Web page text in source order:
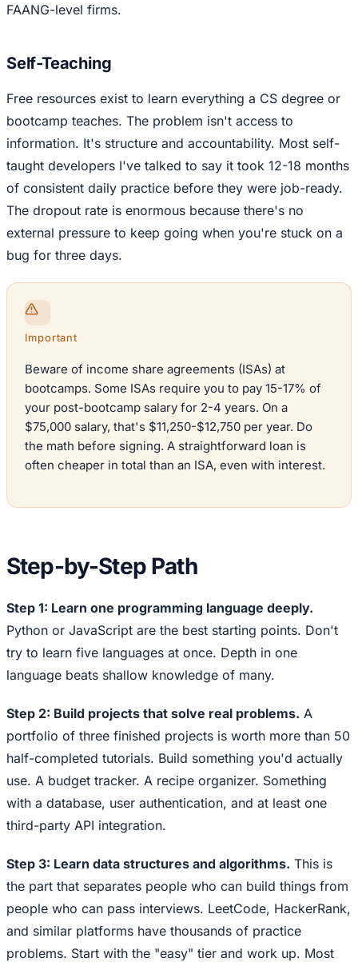
FAANG-level firms.
Self-Teaching
Free resources exist to learn everything a CS degree or
bootcamp teaches. The problem isn't access to
information. It's structure and accountability. Most self-
taught developers I've talked to say it took 12-18 months
of consistent daily practice before they were job-ready.
The dropout rate is enormous because there's no
external pressure to keep going when you're stuck on a
bug for three days.
Important
Beware of income share agreements (ISAs) at
bootcamps. Some ISAs require you to pay 15-17% of
your post-bootcamp salary for 2-4 years. On a
$75,000 salary, that's $11,250-$12,750 per year. Do
the math before signing. A straightforward loan is
often cheaper in total than an ISA, even with interest.
Step-by-Step Path
Step 1: Learn one programming language deeply.
Python or JavaScript are the best starting points. Don't
try to learn five languages at once. Depth in one
language beats shallow knowledge of many.
Step 2: Build projects that solve real problems. A
portfolio of three finished projects is worth more than 50
half-completed tutorials. Build something you'd actually
use. A budget tracker. A recipe organizer. Something
with a database, user authentication, and at least one
third-party API integration.
Step 3: Learn data structures and algorithms. This is
the part that separates people who can build things from
people who can pass interviews. LeetCode, HackerRank,
and similar platforms have thousands of practice
problems. Start with the "easy" tier and work up. Most